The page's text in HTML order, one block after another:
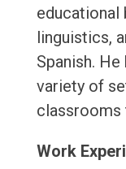
educational
linguistics,
Spanish.
variety of
classrooms
Work